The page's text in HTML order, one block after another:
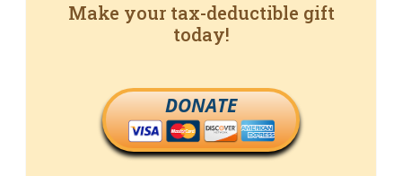
Make your tax-deductible gift
today!
DONATE